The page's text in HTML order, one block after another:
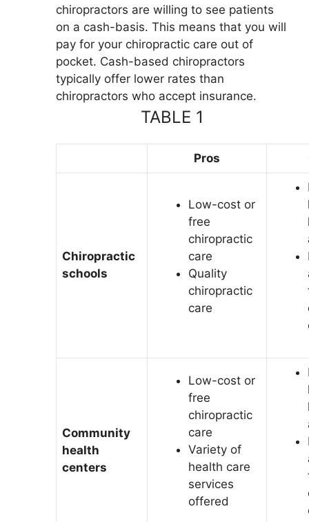
chiropractors are willing to see patients
on a cash-basis. This means that you will
pay for your chiropractic care out of
pocket. Cash-based chiropractors
typically offer lower rates than
chiropractors who accept insurance.
TABLE 1
Pros
Chiropractic
schools
Low-cost or
free
chiropractic
care
Quality
chiropractic
care
Community
health
centers
Low-cost or
free
chiropractic
care
Variety of
health care
services
offered